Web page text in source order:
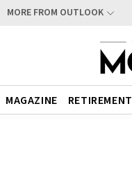
MORE FROM OUTLOOK
MAGAZINE RETIREMENT